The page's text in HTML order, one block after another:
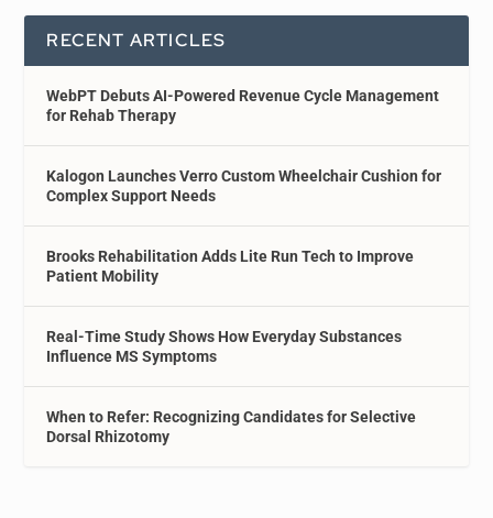
RECENT ARTICLES
WebPT Debuts AI-Powered Revenue Cycle Management
for Rehab Therapy
Kalogon Launches Verro Custom Wheelchair Cushion for
Complex Support Needs
Brooks Rehabilitation Adds Lite Run Tech to Improve
Patient Mobility
Real-Time Study Shows How Everyday Substances
Influence MS Symptoms
When to Refer: Recognizing Candidates for Selective
Dorsal Rhizotomy